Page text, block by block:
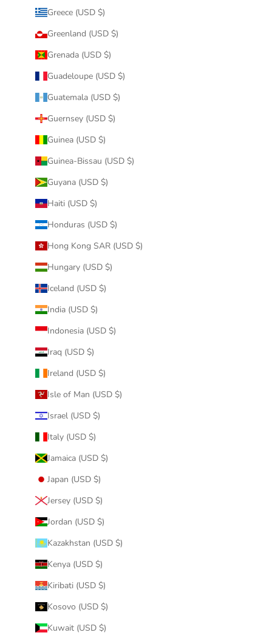
Greece (USD $)
Greenland (USD $)
Grenada (USD $)
Guadeloupe (USD $)
Guatemala (USD $)
Guernsey (USD $)
Guinea (USD $)
Guinea-Bissau (USD $)
Guyana (USD $)
Haiti (USD $)
Honduras (USD $)
Hong Kong SAR (USD $)
Hungary (USD $)
Iceland (USD $)
India (USD $)
Indonesia (USD $)
Iraq (USD $)
Ireland (USD $)
Isle of Man (USD $)
Israel (USD $)
Italy (USD $)
Jamaica (USD $)
Japan (USD $)
Jersey (USD $)
Jordan (USD $)
Kazakhstan (USD $)
Kenya (USD $)
Kiribati (USD $)
Kosovo (USD $)
Kuwait (USD $)